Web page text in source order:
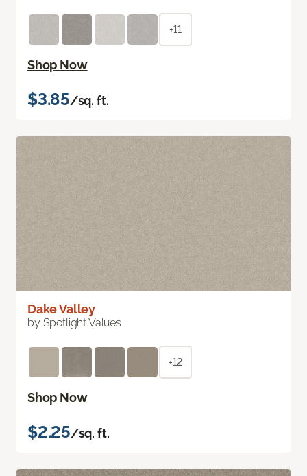
+11
Shop Now
$3.85/sq. ft.
Dake Valley
by Spotlight Values
+12
Shop Now
$2.25/sq. ft.